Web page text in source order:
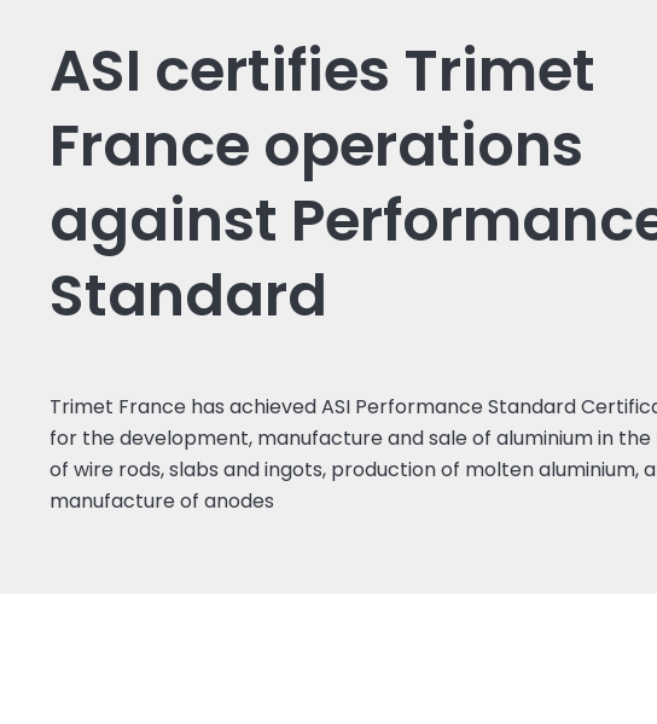
ASI certifies Trimet
France operations
against
Standard
Trimet France has achieved ASI Performance Standard
for the development, manufacture and sale of aluminium in
of wire rods, slabs and ingots, production of molten aluminium,
manufacture of anodes